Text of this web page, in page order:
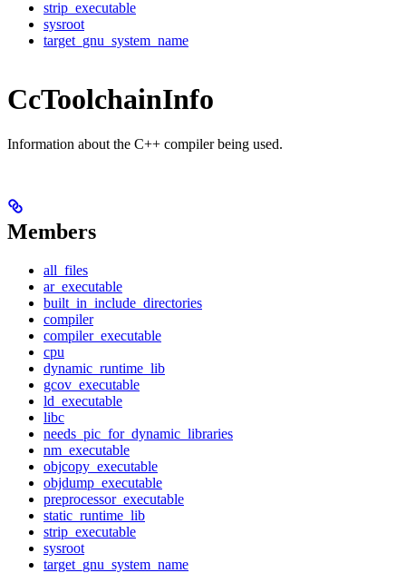
strip_executable
sysroot
target_gnu_system_name
CcToolchainInfo
Information about the C++ compiler being used.
Members
all_files
ar_executable
built_in_include_directories
compiler
compiler_executable
cpu
dynamic_runtime_lib
gcov_executable
ld_executable
libc
needs_pic_for_dynamic_libraries
nm_executable
objcopy_executable
objdump_executable
preprocessor_executable
static_runtime_lib
strip_executable
sysroot
target_gnu_system_name